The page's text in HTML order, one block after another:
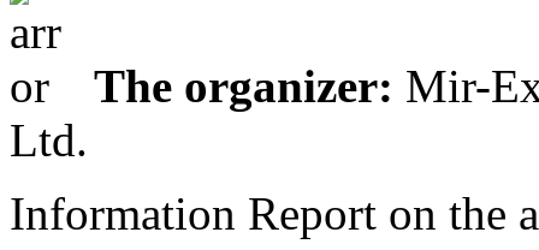
The organizer: Mir-
Ltd.
Information Report on the